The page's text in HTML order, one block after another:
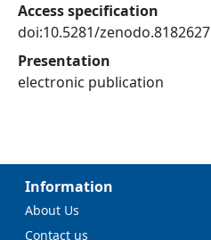
Access specification
doi:10.5281/zenodo.8182627
Presentation
electronic publication
Information
About Us
Contact us